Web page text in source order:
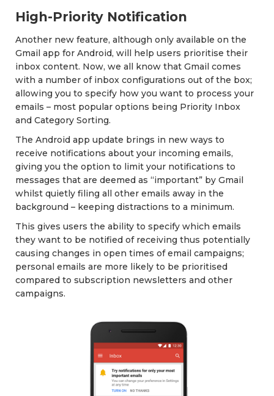
High-Priority Notification
Another new feature, although only available on the
Gmail app for Android, will help users prioritise their
inbox content. Now, we all know that Gmail comes
with a number of inbox configurations out of the box;
allowing you to specify how you want to process your
emails – most popular options being Priority Inbox
and Category Sorting.
The Android app update brings in new ways to
receive notifications about your incoming emails,
giving you the option to limit your notifications to
messages that are deemed as “important” by Gmail
whilst quietly filing all other emails away in the
background – keeping distractions to a minimum.
This gives users the ability to specify which emails
they want to be notified of receiving thus potentially
causing changes in open times of email campaigns;
personal emails are more likely to be prioritised
compared to subscription newsletters and other
campaigns.